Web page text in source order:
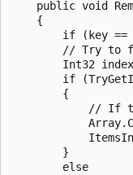
public void
    {
if (key ==
// Try to
Int32
if
        {
// If
        }
        else